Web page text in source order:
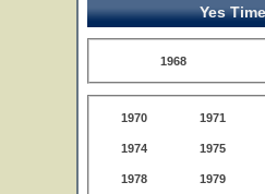
Yes
1968
1970 1971
1974 1975
1978 1979